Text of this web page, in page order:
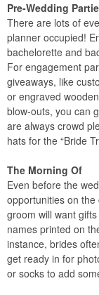
Pre-Wedding
There are lots of
planner occupied!
bachelorette and
For engagement
giveaways, like
or engraved
blow-outs, you can
are always crowd
hats for the “Bride
The Morning Of
Even before the
opportunities on the
groom will want
names printed on
instance, brides
get ready in for
or socks to add